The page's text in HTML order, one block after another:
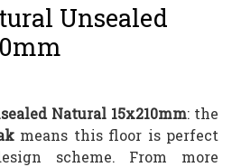
Unsealed
Natural 15x210mm: the
means this floor is perfect
scheme. From more